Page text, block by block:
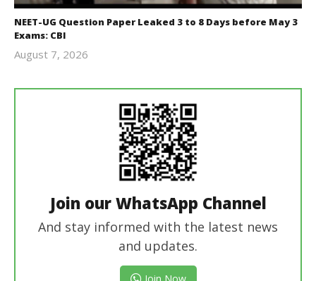
NEET-UG Question Paper Leaked 3 to 8 Days before May 3
Exams: CBI
August 7, 2026
Join our WhatsApp Channel
And stay informed with the latest news
and updates.